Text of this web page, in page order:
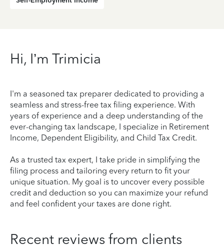
Hi, I’m Trimicia
I'm a seasoned tax preparer dedicated to providing a
seamless and stress-free tax filing experience. With
years of experience and a deep understanding of the
ever-changing tax landscape, I specialize in Retirement
Income, Dependent Eligibility, and Child Tax Credit.
As a trusted tax expert, I take pride in simplifying the
filing process and tailoring every return to fit your
unique situation. My goal is to uncover every possible
credit and deduction so you can maximize your refund
and feel confident your taxes are done right.
Recent reviews from clients